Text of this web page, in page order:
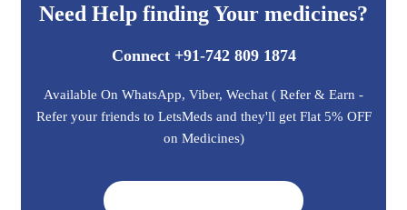
Need Help finding Your medicines?
Connect +91-742 809 1874
Available On WhatsApp, Viber, Wechat ( Refer & Earn -
Refer your friends to LetsMeds and they'll get Flat 5% OFF
on Medicines)